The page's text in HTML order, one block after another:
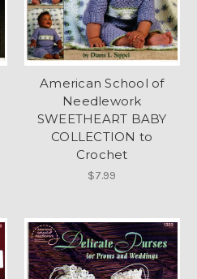
American School of
Needlework
SWEETHEART BABY
COLLECTION to
Crochet
$7.99